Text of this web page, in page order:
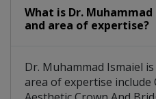
What is Dr.
and area of expertise?
Dr. Muhammad Ismaiel
area of expertise include